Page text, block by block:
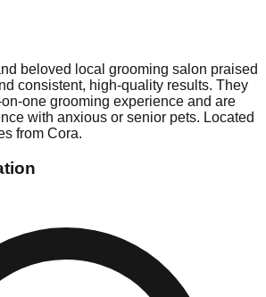
beloved local grooming salon praised
consistent, high-quality results. They
one grooming experience and are
with anxious or senior pets. Located
from Cora.